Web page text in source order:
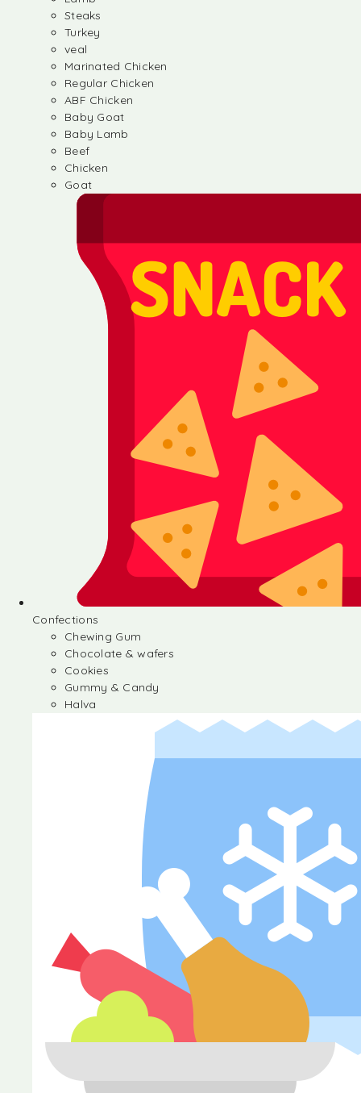
Steaks
Turkey
veal
Marinated Chicken
Regular Chicken
ABF Chicken
Baby Goat
Baby Lamb
Beef
Chicken
Goat
Confections
Chewing Gum
Chocolate & wafers
Cookies
Gummy & Candy
Halva